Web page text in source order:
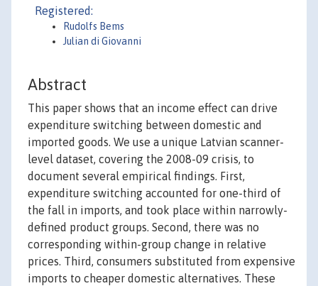
Registered:
Rudolfs Bems
Julian di Giovanni
Abstract
This paper shows that an income effect can drive
expenditure switching between domestic and
imported goods. We use a unique Latvian scanner-
level dataset, covering the 2008-09 crisis, to
document several empirical findings. First,
expenditure switching accounted for one-third of
the fall in imports, and took place within narrowly-
defined product groups. Second, there was no
corresponding within-group change in relative
prices. Third, consumers substituted from expensive
imports to cheaper domestic alternatives. These